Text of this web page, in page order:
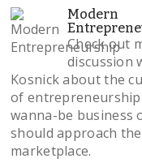
Modern
Check out
discussion
Kosnick about the
of
wanna-be business
should approach
marketplace.